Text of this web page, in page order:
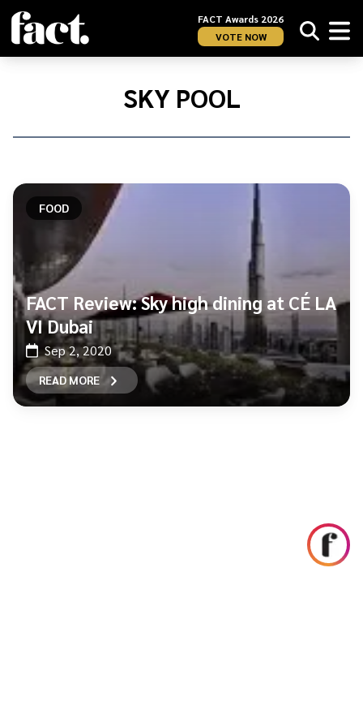
FACT Awards 2026
VOTE NOW
Home/
SKY POOL
FOOD
FACT Review: Sky high dining at CÉ LA
VI Dubai
Sep 2, 2020
READ MORE